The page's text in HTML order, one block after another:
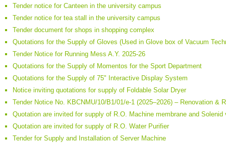
Tender notice for Canteen in the university campus
Tender notice for tea stall in the university campus
Tender document for shops in shopping complex
Quotations for the Supply of Gloves (Used in Glove box of Vacuum
Tender Notice for Running Mess A.Y. 2025-26
Quotations for the Supply of Momentos for the Sport Department
Quotations for the Supply of 75" Interactive Display System
Notice inviting quotations for supply of Foldable Solar Dryer
Tender Notice No. KBCNMU/10/B1/01/e-1 (2025–2026) – Renovation &
Quotation are invited for supply of R.O. Machine membrane and Solenid
Quotation are invited for supply of R.O. Water Purifier
Tender for Supply and Installation of Server Machine